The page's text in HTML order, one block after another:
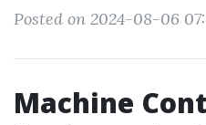
Posted on 2024-08-06
Machine